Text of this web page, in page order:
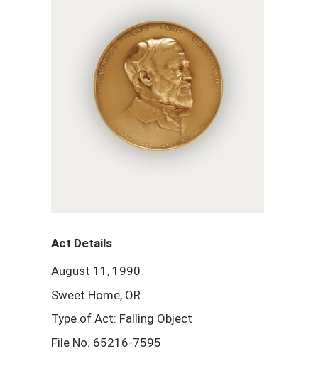
Act Details
August 11, 1990
Sweet Home, OR
Type of Act: Falling Object
File No. 65216-7595